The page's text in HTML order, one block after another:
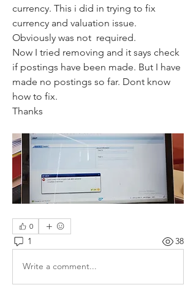
currency. This i did in trying to fix
currency and valuation issue.
Obviously was not  required.
Now I tried removing and it says check
if postings have been made. But I have
made no postings so far. Dont know
how to fix.
Thanks
0
1 38
Write a comment...